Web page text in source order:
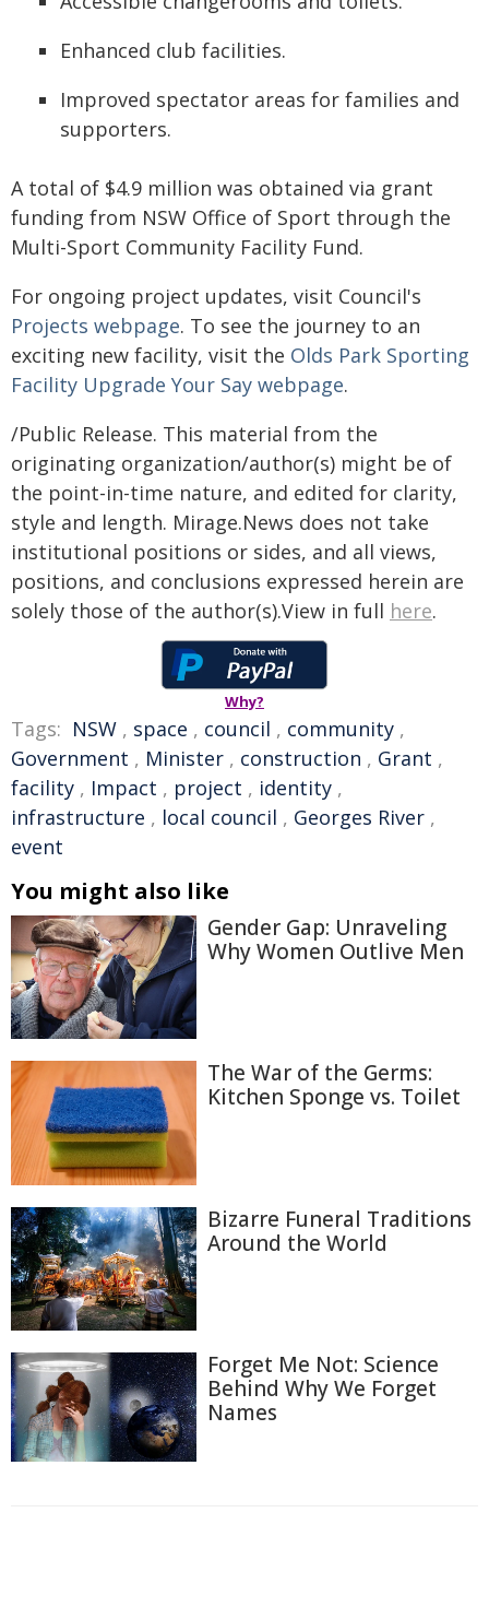
Enhanced club facilities.
Improved spectator areas for families and
supporters.
A total of $4.9 million was obtained via grant
funding from NSW Office of Sport through the
Multi-Sport Community Facility Fund.
For ongoing project updates, visit Council's
Projects webpage. To see the journey to an
exciting new facility, visit the Olds Park Sporting
Facility Upgrade Your Say webpage.
/Public Release. This material from the
originating organization/author(s) might be of
the point-in-time nature, and edited for clarity,
style and length. Mirage.News does not take
institutional positions or sides, and all views,
positions, and conclusions expressed herein are
solely those of the author(s).View in full here.
Why?
Tags: NSW , space , council , community ,
Government , Minister , construction , Grant ,
facility , Impact , project , identity ,
infrastructure , local council , Georges River ,
event
You might also like
Gender Gap: Unraveling
Why Women Outlive Men
The War of the Germs:
Kitchen Sponge vs. Toilet
Bizarre Funeral Traditions
Around the World
Forget Me Not: Science
Behind Why We Forget
Names